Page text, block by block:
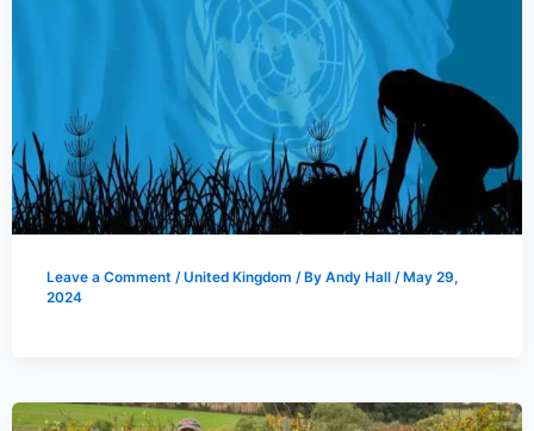
Leave a Comment /United Kingdom / By Andy Hall / May 29,
2024